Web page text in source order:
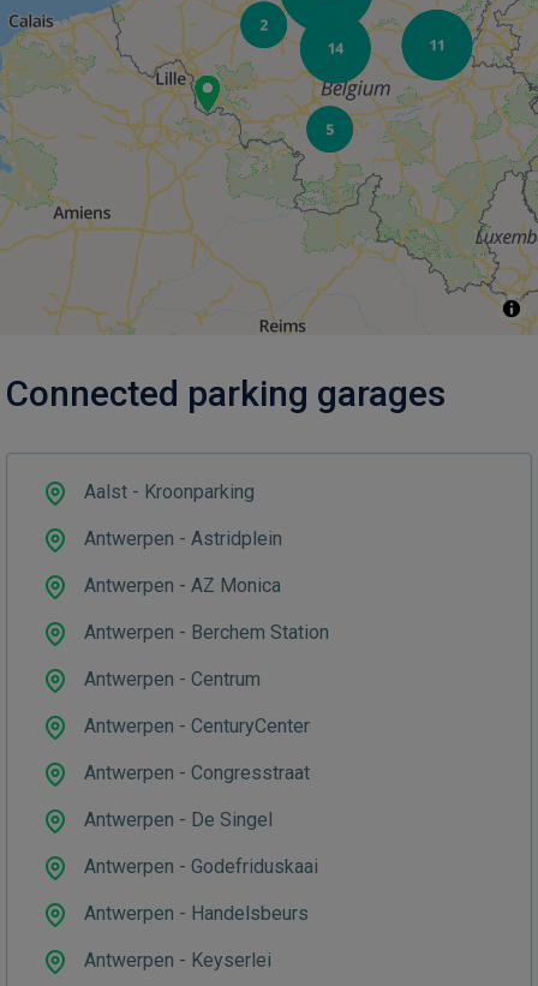
Connected parking garages
Aalst - Kroonparking
Antwerpen - Astridplein
Antwerpen - AZ Monica
Antwerpen - Berchem Station
Antwerpen - Centrum
Antwerpen - CenturyCenter
Antwerpen - Congresstraat
Antwerpen - De Singel
Antwerpen - Godefriduskaai
Antwerpen - Handelsbeurs
Antwerpen - Keyserlei